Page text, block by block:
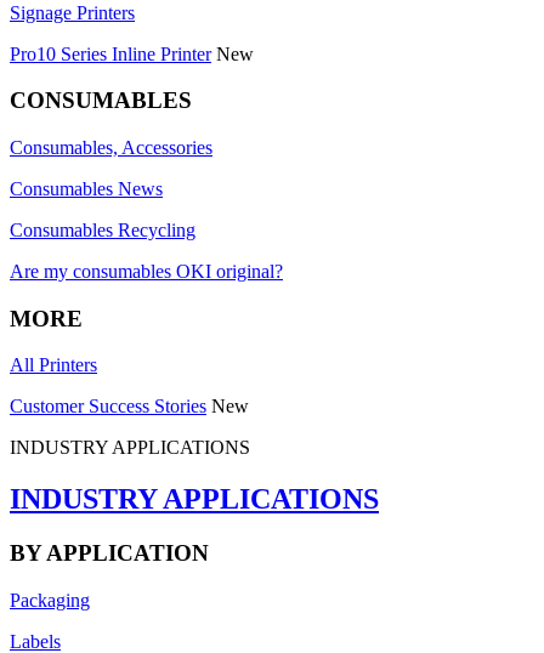
Signage Printers
Pro10 Series Inline Printer New
CONSUMABLES
Consumables, Accessories
Consumables News
Consumables Recycling
Are my consumables OKI original?
MORE
All Printers
Customer Success Stories New
INDUSTRY APPLICATIONS
INDUSTRY APPLICATIONS
BY APPLICATION
Packaging
Labels